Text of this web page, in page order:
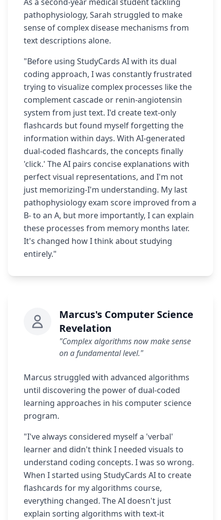
pathophysiology, Sarah struggled to make
sense of complex disease mechanisms from
text descriptions alone.
"Before using StudyCards AI with its dual
coding approach, I was constantly frustrated
trying to visualize complex processes like the
complement cascade or renin-angiotensin
system from just text. I'd create text-only
flashcards but found myself forgetting the
information within days. With AI-generated
dual-coded flashcards, the concepts finally
'click.' The AI pairs concise explanations with
perfect visual representations, and I'm not
just memorizing-I'm understanding. My last
pathophysiology exam score improved from a
B- to an A, but more importantly, I can explain
these processes from memory months later.
It's changed how I think about studying
entirely."
Marcus's Computer Science
Revelation
"Complex algorithms now make sense
on a fundamental level."
Marcus struggled with advanced algorithms
until discovering the power of dual-coded
learning approaches in his computer science
program.
"I've always considered myself a 'verbal'
learner and didn't think I needed visuals to
understand coding concepts. I was so wrong.
When I started using StudyCards AI to create
flashcards for my algorithms course,
everything changed. The AI doesn't just
explain sorting algorithms with text-it